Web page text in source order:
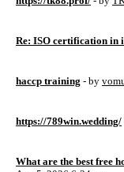
Re: ISO certification in
haccp training - by
https://789win.wedding/
What are the best free